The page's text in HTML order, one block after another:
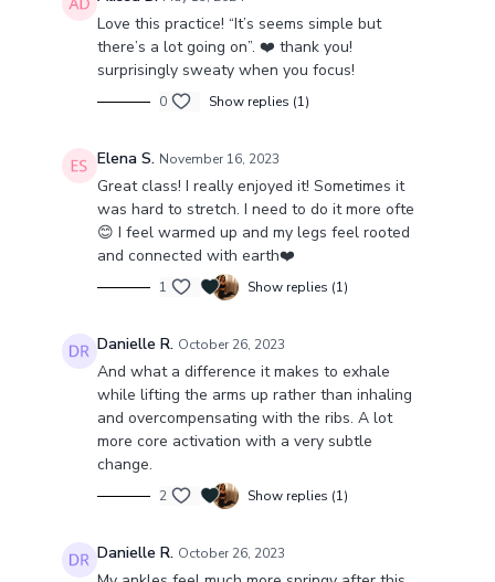
Love this practice! “It’s seems simple but
there’s a lot going on”. ❤️ thank you!
surprisingly sweaty when you focus!
0 Show replies (1)
Elena S. November 16, 2023
Great class! I really enjoyed it! Sometimes it
was hard to stretch. I need to do it more ofte
😊 I feel warmed up and my legs feel rooted
and connected with earth❤️
1 Show replies (1)
Danielle R. October 26, 2023
And what a difference it makes to exhale
while lifting the arms up rather than inhaling
and overcompensating with the ribs. A lot
more core activation with a very subtle
change.
2 Show replies (1)
Danielle R. October 26, 2023